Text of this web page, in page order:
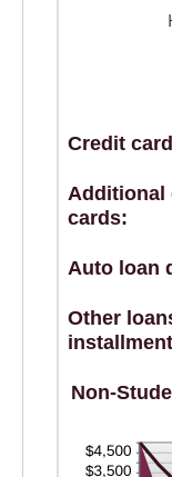
Credit
Additional
cards:
Auto loan
Other
Non-